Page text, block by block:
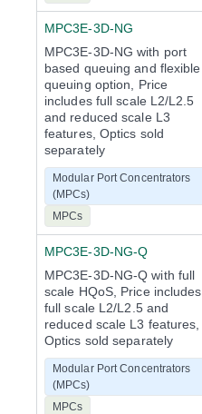
MPC3E-3D-NG
MPC3E-3D-NG with port
based queuing and flexible
queuing option, Price
includes full scale L2/L2.5
and reduced scale L3
features, Optics sold
separately
Modular Port Concentrators
(MPCs)
MPCs
MPC3E-3D-NG-Q
MPC3E-3D-NG-Q with full
scale HQoS, Price includes
full scale L2/L2.5 and
reduced scale L3 features,
Optics sold separately
Modular Port Concentrators
(MPCs)
MPCs